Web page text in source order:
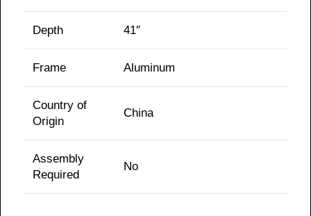
Depth 41″
Frame Aluminum
Country of
Origin
China
Assembly
Required
No